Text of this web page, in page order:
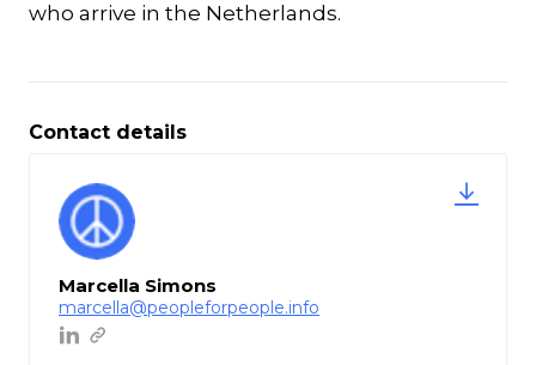
who arrive in the Netherlands.
Contact details
Marcella Simons
marcella@peopleforpeople.info